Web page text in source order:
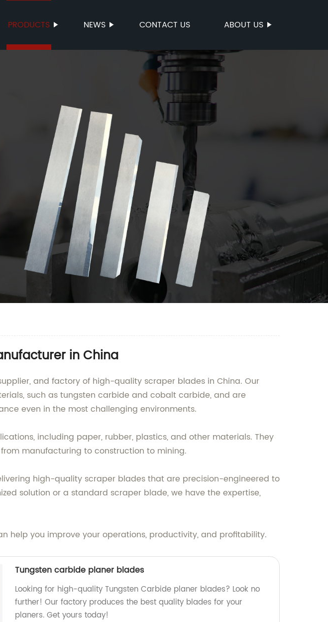
PRODUCTS NEWS CONTACT US ABOUT US
in China
and factory of high-quality scraper blades in China. Our
such as tungsten carbide and cobalt carbide, and are
even in the most challenging environments.
including paper, rubber, plastics, and other materials. They
manufacturing to construction to mining.
high-quality scraper blades that are precision-engineered to
solution or a standard scraper blade, we have the expertise,
help you improve your operations, productivity, and profitability.
Tungsten carbide planer blades
Looking for high-quality Tungsten Carbide planer blades? Look no
further! Our factory produces the best quality blades for your
planers. Get yours today!